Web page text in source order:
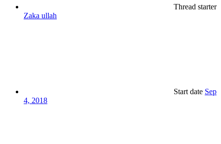
Thread starter
Zaka ullah
Start date Sep
4, 2018